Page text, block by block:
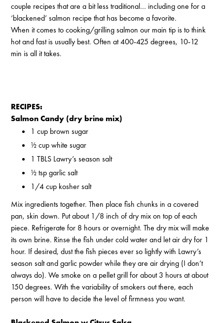
couple recipes that are a bit less traditional… including one for a
‘blackened’ salmon recipe that has become a favorite.
When it comes to cooking/grilling salmon our main tip is to think
hot and fast is usually best. Often at 400-425 degrees, 10-12
min is all it takes.
RECIPES:
Salmon Candy (dry brine mix)
1 cup brown sugar
½ cup white sugar
1 TBLS Lawry’s season salt
½ tsp garlic salt
1/4 cup kosher salt
Mix ingredients together. Then place fish chunks in a covered
pan, skin down. Put about 1/8 inch of dry mix on top of each
piece. Refrigerate for 8 hours or overnight. The dry mix will make
its own brine. Rinse the fish under cold water and let air dry for 1
hour. If desired, dust the fish pieces ever so lightly with Lawry’s
season salt and garlic powder while they are air drying (I don’t
always do). We smoke on a pellet grill for about 3 hours at about
150 degrees. With the variability of smokers out there, each
person will have to decide the level of firmness you want.